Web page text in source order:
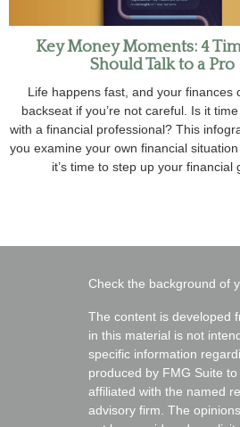
Key Money Moments: 4
Should Talk to a Pro
Life happens fast, and your finances
backseat if you’re not careful. Is it
with a financial professional? This
you examine your own financial
it’s time to step up your financial
Check the background of
The content is developed
in this material is not
specific information
produced by FMG Suite
affiliated with the named
advisory firm. The